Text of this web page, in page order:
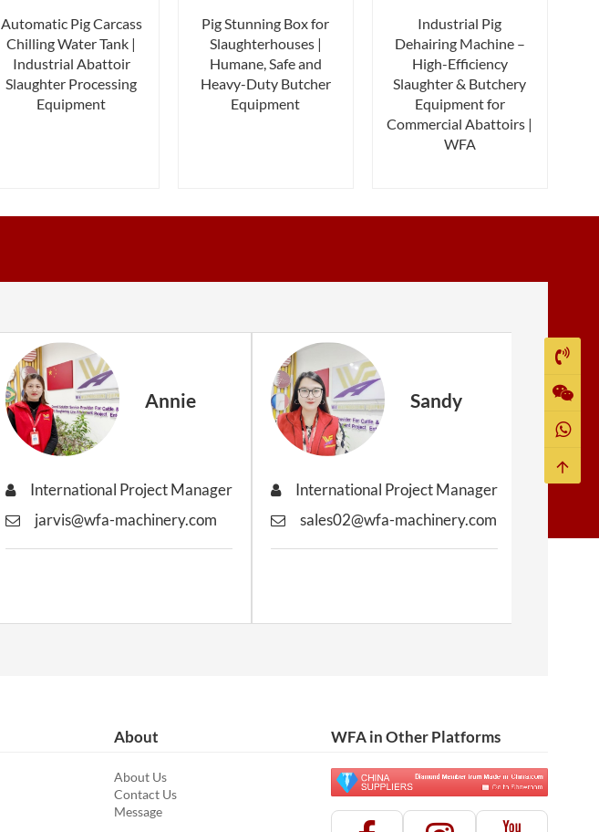
Automatic Pig Carcass
Chilling Water Tank |
Industrial Abattoir
Slaughter Processing
Equipment
Pig Stunning Box for
Slaughterhouses |
Humane, Safe and
Heavy-Duty Butcher
Equipment
Industrial Pig
Dehairing Machine –
High-Efficiency
Slaughter & Butchery
Equipment for
Commercial Abattoirs |
WFA
Annie
International Project Manager
jarvis@wfa-machinery.com
Sandy
International Project Manager
sales02@wfa-machinery.com
About
About Us
Contact Us
Message
WFA in Other Platforms